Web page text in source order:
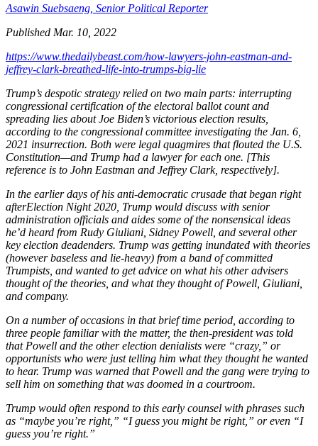
Asawin Suebsaeng, Senior Political Reporter
Published Mar. 10, 2022
https://www.thedailybeast.com/how-lawyers-john-eastman-and-
jeffrey-clark-breathed-life-into-trumps-big-lie
Trump’s despotic strategy relied on two main parts: interrupting
congressional certification of the electoral ballot count and
spreading lies about Joe Biden’s victorious election results,
according to the congressional committee investigating the Jan. 6,
2021 insurrection. Both were legal quagmires that flouted the U.S.
Constitution—and Trump had a lawyer for each one. [This
reference is to John Eastman and Jeffrey Clark, respectively].
In the earlier days of his anti-democratic crusade that began right
afterElection Night 2020, Trump would discuss with senior
administration officials and aides some of the nonsensical ideas
he’d heard from Rudy Giuliani, Sidney Powell, and several other
key election deadenders. Trump was getting inundated with theories
(however baseless and lie-heavy) from a band of committed
Trumpists, and wanted to get advice on what his other advisers
thought of the theories, and what they thought of Powell, Giuliani,
and company.
On a number of occasions in that brief time period, according to
three people familiar with the matter, the then-president was told
that Powell and the other election denialists were “crazy,” or
opportunists who were just telling him what they thought he wanted
to hear. Trump was warned that Powell and the gang were trying to
sell him on something that was doomed in a courtroom.
Trump would often respond to this early counsel with phrases such
as “maybe you’re right,” “I guess you might be right,” or even “I
guess you’re right.”